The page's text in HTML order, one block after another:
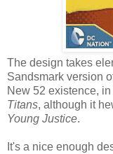
The design takes
Sandsmark version
New 52 existence,
Titans, although it
Young Justice.
It's a nice enough